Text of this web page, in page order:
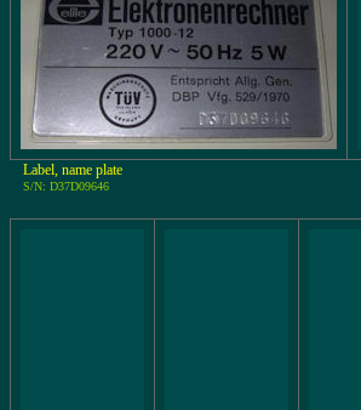
Label, name plate
S/N: D37D09646